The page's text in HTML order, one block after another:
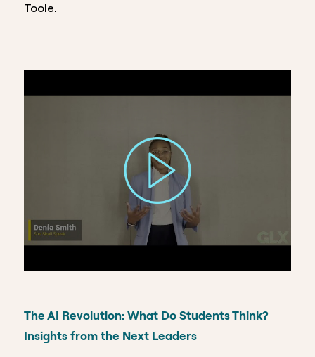
Toole.
The AI Revolution: What Do Students Think?
Insights from the Next Leaders